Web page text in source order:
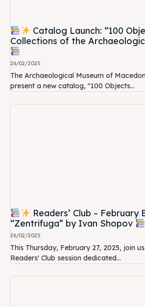
Catalog Launch: “100
Collections of the
26/02/2025
The Archaeological Museum of
present a new catalog, "100 Objects...
Readers’ Club – February
“Zentrifuga” by Ivan Shopov
26/02/2025
This Thursday, February 27, 2025, join
Readers' Club session dedicated...